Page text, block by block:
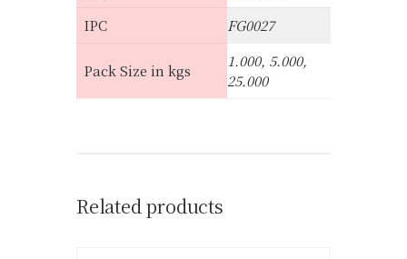
IPC
FG0027
Pack Size in kgs
1.000, 5.000,
25.000
Related products